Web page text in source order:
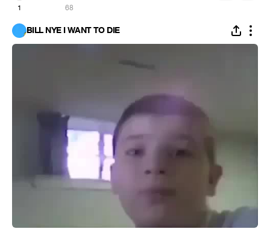
1 68
BILL NYE I WANT TO DIE